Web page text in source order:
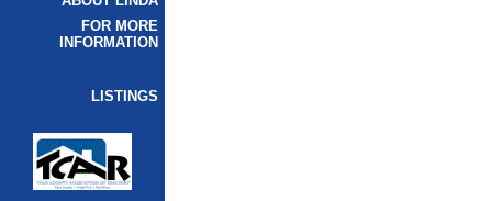
FOR MORE
INFORMATION
LISTINGS